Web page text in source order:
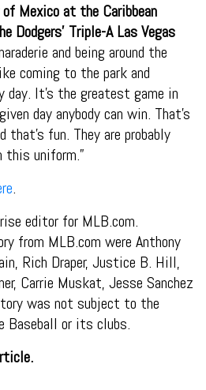
of Mexico at the Caribbean
Dodgers’ Triple-A Las Vegas
and being around the
coming to the park and
day. It’s the greatest game in
day anybody can win. That’s
that’s fun. They are probably
this uniform.”
.
editor for MLB.com.
from MLB.com were Anthony
Rich Draper, Justice B. Hill,
Carrie Muskat, Jesse Sanchez
was not subject to the
Baseball or its clubs.